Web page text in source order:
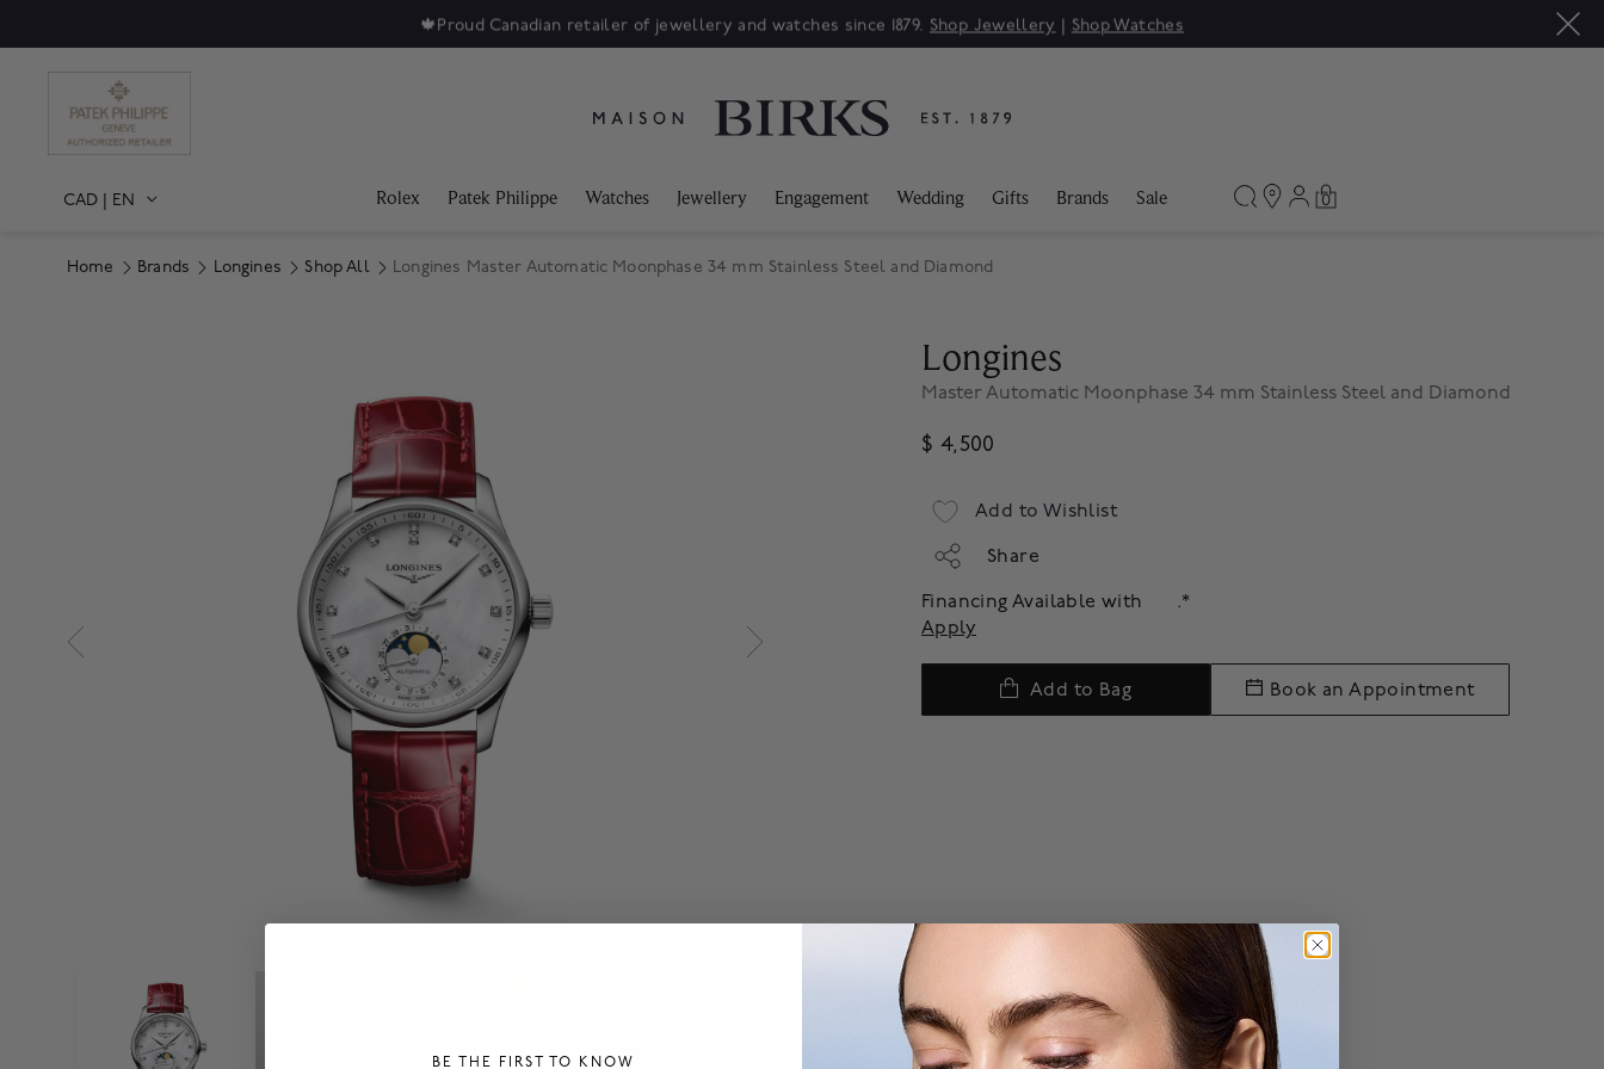
🍁Proud Canadian retailer of jewellery and watches since 1879. Shop Jewellery | Shop Watches
CAD | EN Rolex Patek Philippe Watches Jewellery Engagement Wedding Gifts Brands Sale 0
Home Brands Longines Shop All Longines Master Automatic Moonphase 34 mm Stainless Steel and Diamond
Longines
Master Automatic Moonphase 34 mm Stainless Steel and Diamond
$ 4,500
Add to Wishlist
Share
Financing Available with
.*
Apply
Add to Bag Book an Appointment
BE THE FIRST TO KNOW